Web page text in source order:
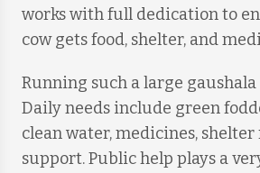
works with full dedication to
cow gets food, shelter, and
Running such a large gaushala
Daily needs include green
clean water, medicines,
support. Public help plays a